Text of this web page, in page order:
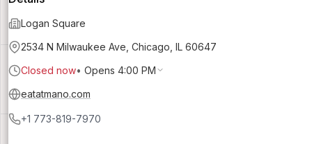
Logan Square
2534 N Milwaukee Ave, Chicago, IL 60647
Closed now• Opens 4:00 PM
eatatmano.com
+1 773-819-7970